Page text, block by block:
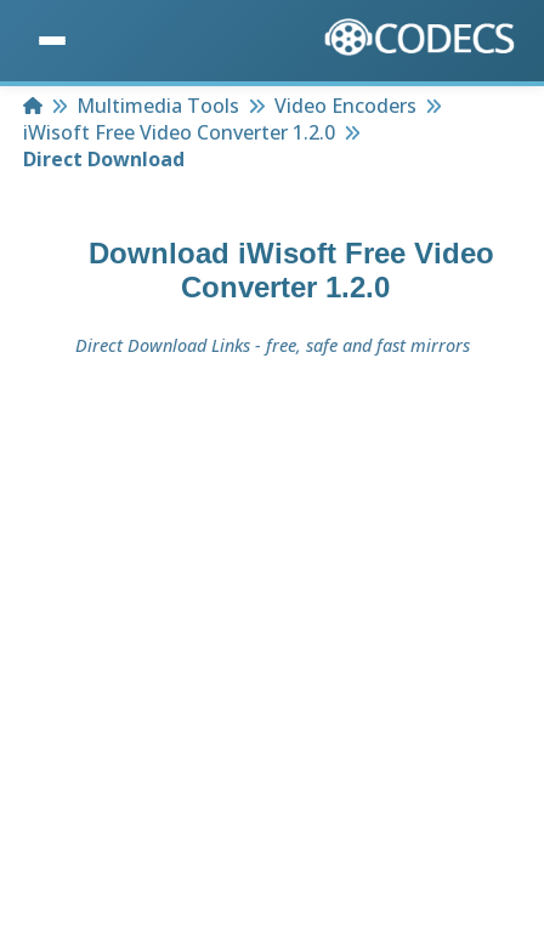
HomeMultimedia Tools
Video Encoders
iWisoft Free Video Converter 1.2.0
Direct Download
Download iWisoft Free Video
Converter 1.2.0
Direct Download Links - free, safe and fast mirrors